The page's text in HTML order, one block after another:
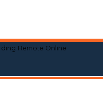
Remote Online